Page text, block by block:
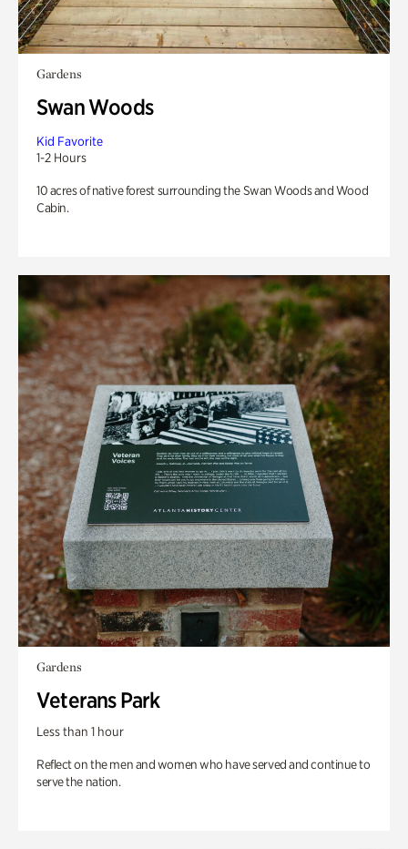
Gardens
Swan Woods
Kid Favorite
1-2 Hours
10 acres of native forest surrounding the Swan Woods and Wood
Cabin.
Gardens
Veterans Park
Less than 1 hour
Reflect on the men and women who have served and continue to
serve the nation.